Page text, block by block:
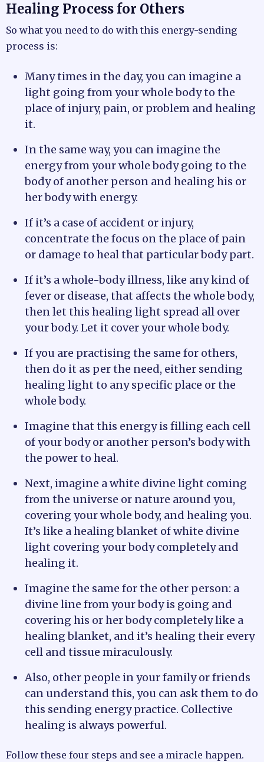
Healing Process for Others
So what you need to do with this energy-sending
process is:
Many times in the day, you can imagine a
light going from your whole body to the
place of injury, pain, or problem and healing
it.
In the same way, you can imagine the
energy from your whole body going to the
body of another person and healing his or
her body with energy.
If it’s a case of accident or injury,
concentrate the focus on the place of pain
or damage to heal that particular body part.
If it’s a whole-body illness, like any kind of
fever or disease, that affects the whole body,
then let this healing light spread all over
your body. Let it cover your whole body.
If you are practising the same for others,
then do it as per the need, either sending
healing light to any specific place or the
whole body.
Imagine that this energy is filling each cell
of your body or another person’s body with
the power to heal.
Next, imagine a white divine light coming
from the universe or nature around you,
covering your whole body, and healing you.
It’s like a healing blanket of white divine
light covering your body completely and
healing it.
Imagine the same for the other person: a
divine line from your body is going and
covering his or her body completely like a
healing blanket, and it’s healing their every
cell and tissue miraculously.
Also, other people in your family or friends
can understand this, you can ask them to do
this sending energy practice. Collective
healing is always powerful.
Follow these four steps and see a miracle happen.